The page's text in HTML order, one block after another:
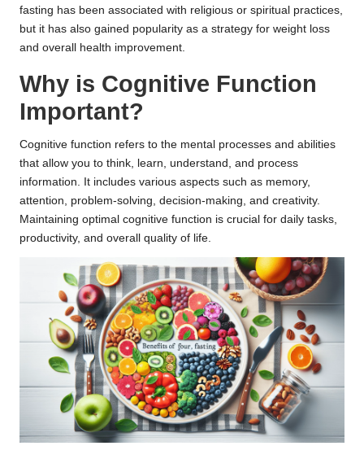
fasting has been associated with religious or spiritual practices,
but it has also gained popularity as a strategy for weight loss
and overall health improvement.
Why is Cognitive Function
Important?
Cognitive function refers to the mental processes and abilities
that allow you to think, learn, understand, and process
information. It includes various aspects such as memory,
attention, problem-solving, decision-making, and creativity.
Maintaining optimal cognitive function is crucial for daily tasks,
productivity, and overall quality of life.